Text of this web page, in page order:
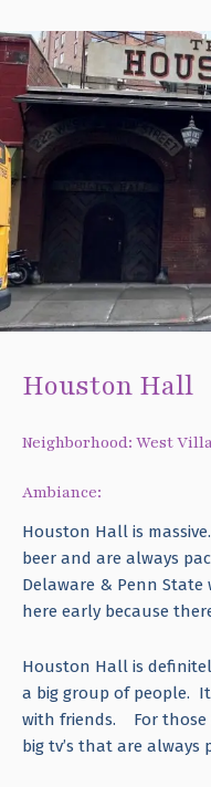
Houston Hall
Neighborhood: West
Ambiance:
Houston Hall is
beer and are always
Delaware & Penn
here early because
Houston Hall is
a big group of people.
with friends. For those
big tv’s that are always